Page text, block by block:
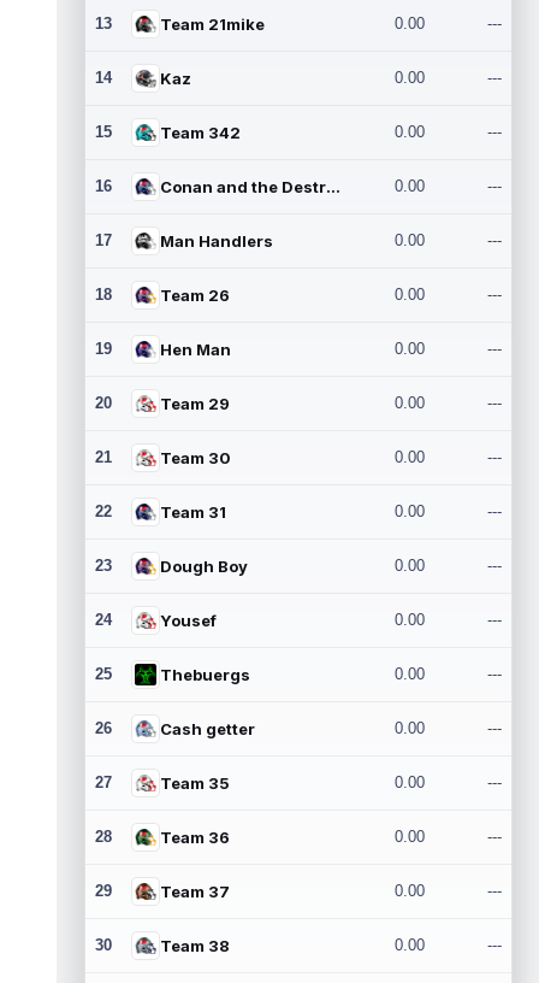
13 Team 21mike 0.00 ---
14 Kaz 0.00 ---
15 Team 342 0.00 ---
16 Conan and the Destroyers 0.00 ---
17 Man Handlers 0.00 ---
18 Team 26 0.00 ---
19 Hen Man 0.00 ---
20 Team 29 0.00 ---
21 Team 30 0.00 ---
22 Team 31 0.00 ---
23 Dough Boy 0.00 ---
24 Yousef 0.00 ---
25 Thebuergs 0.00 ---
26 Cash getter 0.00 ---
27 Team 35 0.00 ---
28 Team 36 0.00 ---
29 Team 37 0.00 ---
30 Team 38 0.00 ---